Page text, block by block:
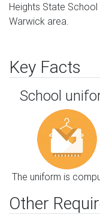
Heights State
Warwick area.
Key Facts
School
The uniform is
Other